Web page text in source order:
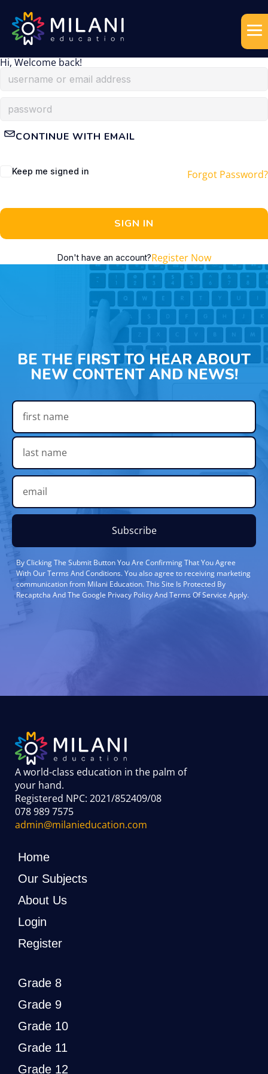
Hi, Welcome back!
CONTINUE WITH EMAIL
Keep me signed in Forgot Password?
SIGN IN
Don't have an account?Register Now
BE THE FIRST TO HEAR ABOUT
NEW CONTENT AND NEWS!
Subscribe
By Clicking The Submit Button You Are Confirming That You Agree
With Our Terms And Conditions. You also agree to receiving marketing
communication from Milani Education. This Site Is Protected By
Recaptcha And The Google Privacy Policy And Terms Of Service Apply.
A world-class education in the palm of
your hand.
Registered NPC: 2021/852409/08
078 989 7575
admin@milanieducation.com
Home
Our Subjects
About Us
Login
Register
Grade 8
Grade 9
Grade 10
Grade 11
Grade 12